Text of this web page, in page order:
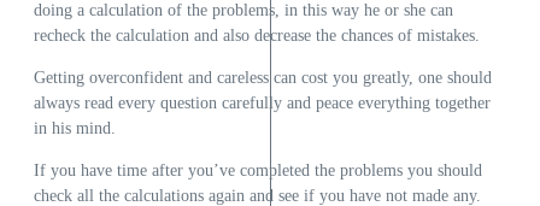
doing a calculation of the problems, in this way he or she can
recheck the calculation and also decrease the chances of mistakes.
Getting overconfident and careless can cost you greatly, one should
always read every question carefully and peace everything together
in his mind.
If you have time after you’ve completed the problems you should
check all the calculations again and see if you have not made any.